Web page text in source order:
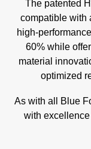
The patented
compatible with
high-
60% while
material
optimized
As with all Blue
with